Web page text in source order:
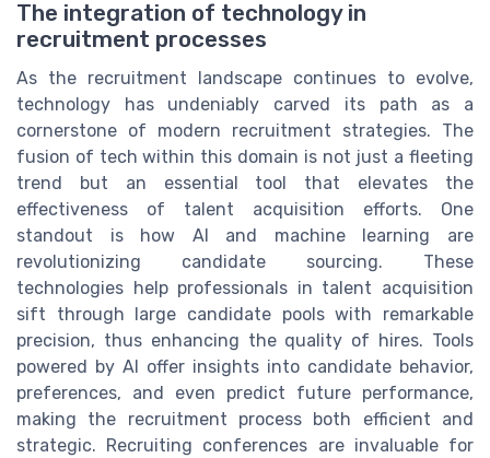
The integration of technology in
recruitment processes
As the recruitment landscape continues to evolve,
technology has undeniably carved its path as a
cornerstone of modern recruitment strategies. The
fusion of tech within this domain is not just a fleeting
trend but an essential tool that elevates the
effectiveness of talent acquisition efforts. One
standout is how AI and machine learning are
revolutionizing candidate sourcing. These
technologies help professionals in talent acquisition
sift through large candidate pools with remarkable
precision, thus enhancing the quality of hires. Tools
powered by AI offer insights into candidate behavior,
preferences, and even predict future performance,
making the recruitment process both efficient and
strategic. Recruiting conferences are invaluable for